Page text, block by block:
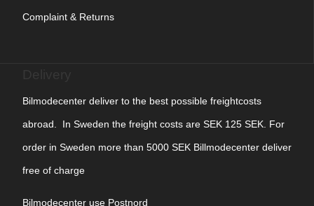
Complaint & Returns
Bilmodecenter deliver to the best possible freightcosts
abroad. In Sweden the freight costs are SEK 125 SEK. For
order in Sweden more than 5000 SEK Billmodecenter deliver
free of charge
Bilmodecenter use Postnord